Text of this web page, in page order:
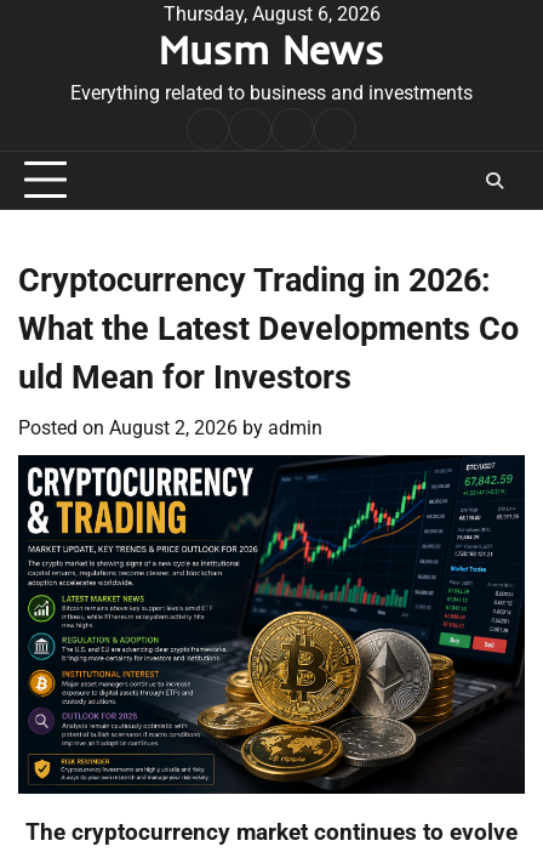
Thursday, August 6, 2026
Musm News
Everything related to business and investments
Conditions
Cryptocurrency Trading in 2026:
What the Latest Developments Co
uld Mean for Investors
Posted on August 2, 2026 by admin
The cryptocurrency market continues to evolve